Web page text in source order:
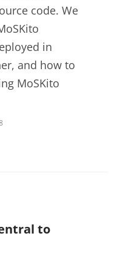
code. We
in
and how to
MoSKito
to